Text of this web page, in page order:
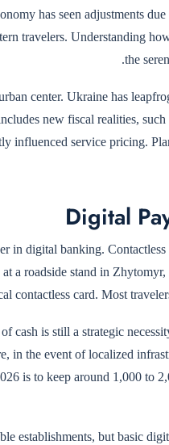
has seen adjustments
travelers. Understanding
the
center. Ukraine has
new fiscal realities,
influenced service pricing.
Digital
in digital banking.
a roadside stand in
contactless card. Most
cash is still a strategic
in the event of localized
is to keep around 1,000 to
establishments, but basic